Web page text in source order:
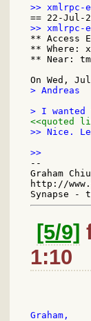
** Access
** Where:
** Near:
> Andreas
<<quoted
>> Nice.
--
Graham Chiu
http://
[5/9]
1:10
Graham,